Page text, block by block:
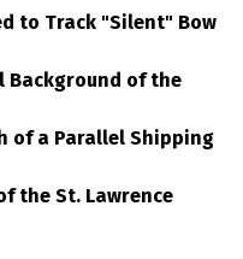
to Track "Silent" Bow
Background of the
of a Parallel Shipping
the St. Lawrence